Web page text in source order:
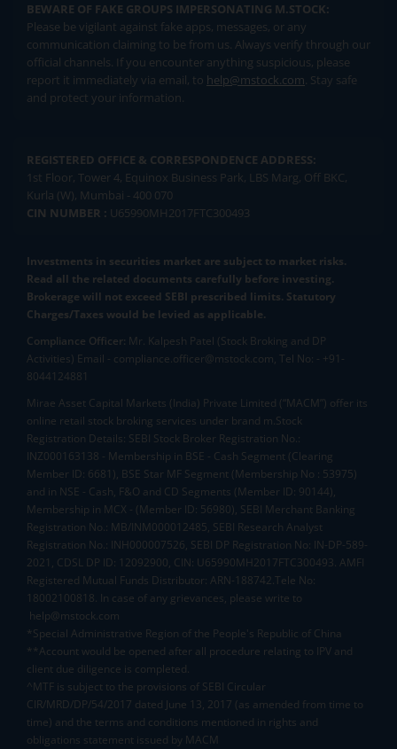
BEWARE OF FAKE GROUPS IMPERSONATING M.STOCK:
Please be vigilant against fake apps, messages, or any
communication claiming to be from us. Always verify through our
official channels. If you encounter anything suspicious, please
report it immediately via email, to help@mstock.com. Stay safe
and protect your information.
REGISTERED OFFICE & CORRESPONDENCE ADDRESS:
1st Floor, Tower 4, Equinox Business Park, LBS Marg, Off BKC,
Kurla (W), Mumbai - 400 070
CIN NUMBER : U65990MH2017FTC300493
Investments in securities market are subject to market risks.
Read all the related documents carefully before investing.
Brokerage will not exceed SEBI prescribed limits. Statutory
Charges/Taxes would be levied as applicable.
Compliance Officer: Mr. Kalpesh Patel (Stock Broking and DP
Activities) Email - compliance.officer@mstock.com, Tel No: - +91-
8044124881
Mirae Asset Capital Markets (India) Private Limited (“MACM”) offer its
online retail stock broking services under brand m.Stock
Registration Details: SEBI Stock Broker Registration No.:
INZ000163138 - Membership in BSE - Cash Segment (Clearing
Member ID: 6681), BSE Star MF Segment (Membership No : 53975)
and in NSE - Cash, F&O and CD Segments (Member ID: 90144),
Membership in MCX - (Member ID: 56980), SEBI Merchant Banking
Registration No.: MB/INM000012485, SEBI Research Analyst
Registration No.: INH000007526, SEBI DP Registration No: IN-DP-589-
2021, CDSL DP ID: 12092900, CIN: U65990MH2017FTC300493. AMFI
Registered Mutual Funds Distributor: ARN-188742.Tele No:
18002100818. In case of any grievances, please write to
help@mstock.com
*Special Administrative Region of the People's Republic of China
**Account would be opened after all procedure relating to IPV and
client due diligence is completed.
^MTF is subject to the provisions of SEBI Circular
CIR/MRD/DP/54/2017 dated June 13, 2017 (as amended from time to
time) and the terms and conditions mentioned in rights and
obligations statement issued by MACM